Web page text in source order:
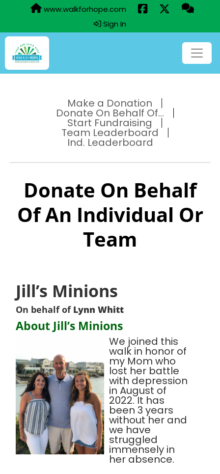
www.walkforhope.com
Sign In
Make a Donation
Donate On Behalf Of...
Start Fundraising
Team Leaderboard
Ind. Leaderboard
Donate On Behalf
Of An Individual Or
Team
Jill’s Minions
On behalf of Lynn Whitt
About Jill’s Minions
We joined this
walk in honor of
my Mom who
lost her battle
with depression
in August of
2022. It has
been 3 years
without her and
we have
struggled
immensely in
her absence.